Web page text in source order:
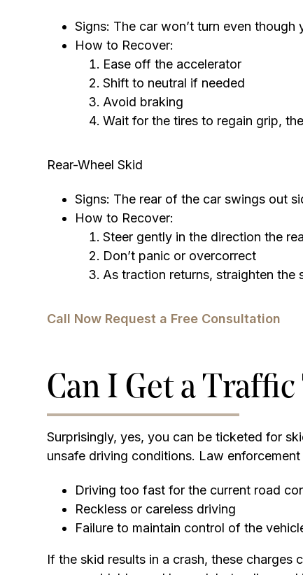
Signs: The car won’t turn even though
How to Recover:
Ease off the accelerator
Shift to neutral if needed
Avoid braking
Wait for the tires to regain grip,
Rear-Wheel Skid
Signs: The rear of the car swings out
How to Recover:
Steer gently in the direction the
Don’t panic or overcorrect
As traction returns, straighten the
Call Now Request a Free Consultation
Can I Get a
Surprisingly, yes, you can be ticketed for
unsafe driving conditions. Law
Driving too fast for the current road
Reckless or careless driving
Failure to maintain control of the
If the skid results in a crash, these charges